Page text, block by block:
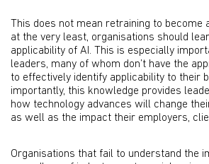
This does not mean retraining to become
at the very least, organisations should
applicability of AI. This is especially
leaders, many of whom don’t have the
to effectively identify applicability to their
importantly, this knowledge provides
how technology advances will change
as well as the impact their employers,
Organisations that fail to understand the